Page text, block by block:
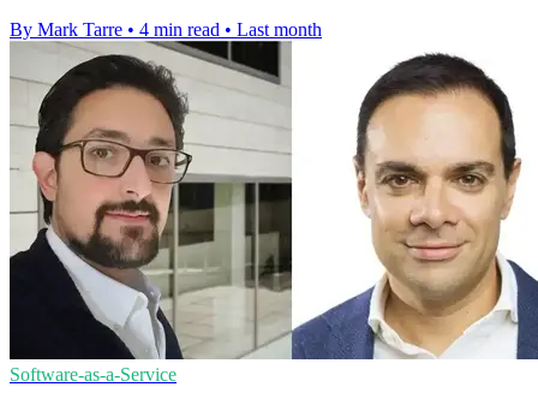
By Mark Tarre • 4 min read • Last month
Software-as-a-Service